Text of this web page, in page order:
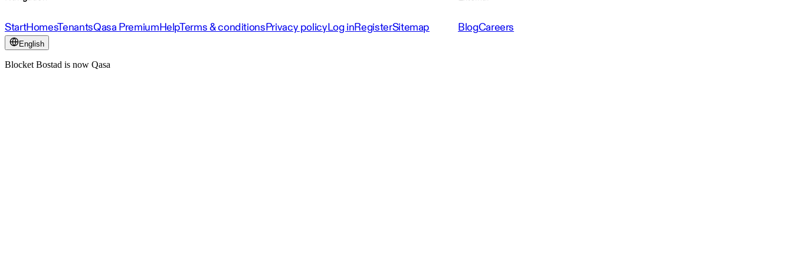
StartHomesTenantsQasa PremiumHelpTerms & conditionsPrivacy policyLog inRegisterSitemap BlogCareers
English
Blocket Bostad is now Qasa